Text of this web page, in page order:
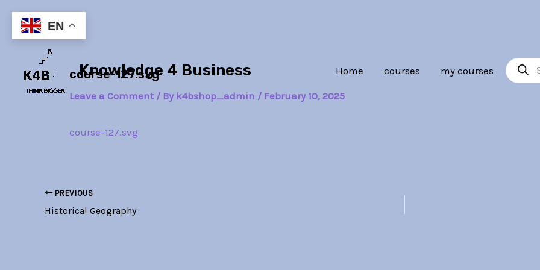
content
Knowledge 4 Business Home courses my courses
search
course-127.svg
Leave a Comment / By k4bshop_admin / February 10, 2025
course-127.svg
navigation
PREVIOUS
Historical Geography
EN